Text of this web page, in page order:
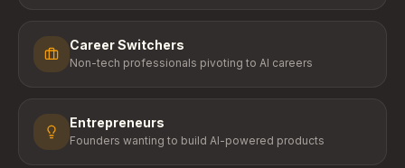
Career Switchers
Non-tech professionals pivoting to AI careers
Entrepreneurs
Founders wanting to build AI-powered products